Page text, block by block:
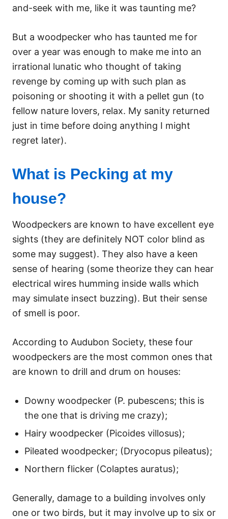
and-seek with me, like it was taunting me?
But a woodpecker who has taunted me for
over a year was enough to make me into an
irrational lunatic who thought of taking
revenge by coming up with such plan as
poisoning or shooting it with a pellet gun (to
fellow nature lovers, relax. My sanity returned
just in time before doing anything I might
regret later).
What is Pecking at my
house?
Woodpeckers are known to have excellent eye
sights (they are definitely NOT color blind as
some may suggest). They also have a keen
sense of hearing (some theorize they can hear
electrical wires humming inside walls which
may simulate insect buzzing). But their sense
of smell is poor.
According to Audubon Society, these four
woodpeckers are the most common ones that
are known to drill and drum on houses:
Downy woodpecker (P. pubescens; this is
the one that is driving me crazy);
Hairy woodpecker (Picoides villosus);
Pileated woodpecker; (Dryocopus pileatus);
Northern flicker (Colaptes auratus);
Generally, damage to a building involves only
one or two birds, but it may involve up to six or